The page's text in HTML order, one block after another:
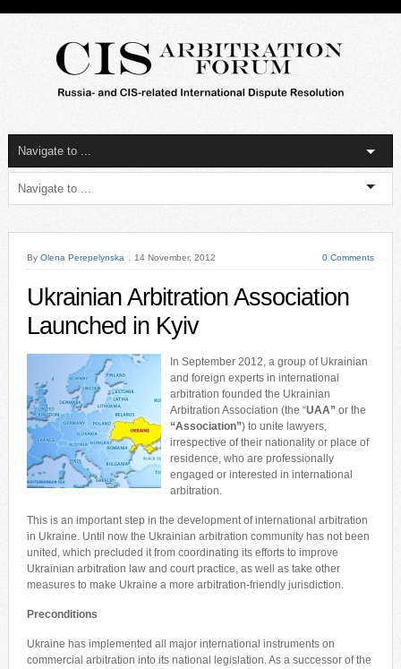
By Olena Perepelynska 14 November, 2012 0 Comments
Ukrainian Arbitration Association
Launched in Kyiv
In September 2012, a group of Ukrainian
and foreign experts in international
arbitration founded the Ukrainian
Arbitration Association (the “UAA” or the
“Association”) to unite lawyers,
irrespective of their nationality or place of
residence, who are professionally
engaged or interested in international
arbitration.
This is an important step in the development of international arbitration
in Ukraine. Until now the Ukrainian arbitration community has not been
united, which precluded it from coordinating its efforts to improve
Ukrainian arbitration law and court practice, as well as take other
measures to make Ukraine a more arbitration-friendly jurisdiction.
Preconditions
Ukraine has implemented all major international instruments on
commercial arbitration into its national legislation. As a successor of the